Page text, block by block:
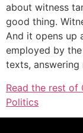
about witness
good thing.
And it opens up
employed by the
texts, answering
Read the rest of
Politics